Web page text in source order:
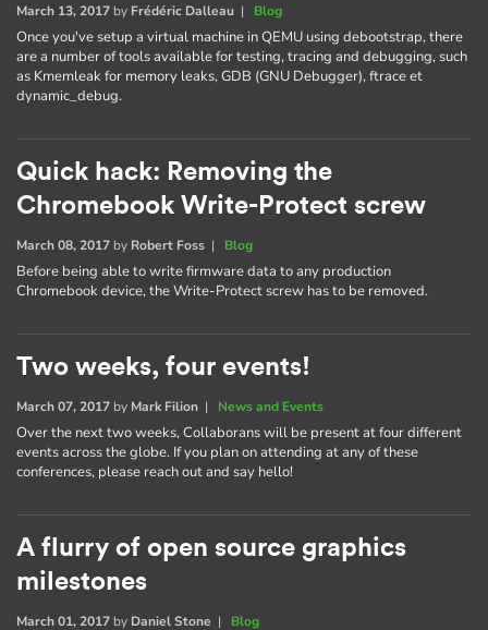
March 13, 2017 by Frédéric Dalleau | Blog
Once you've setup a virtual machine in QEMU using debootstrap, there
are a number of tools available for testing, tracing and debugging, such
as Kmemleak for memory leaks, GDB (GNU Debugger), ftrace et
dynamic_debug.
Quick hack: Removing the
Chromebook Write-Protect screw
March 08, 2017 by Robert Foss | Blog
Before being able to write firmware data to any production
Chromebook device, the Write-Protect screw has to be removed.
Two weeks, four events!
March 07, 2017 by Mark Filion | News and Events
Over the next two weeks, Collaborans will be present at four different
events across the globe. If you plan on attending at any of these
conferences, please reach out and say hello!
A flurry of open source graphics
milestones
March 01, 2017 by Daniel Stone | Blog